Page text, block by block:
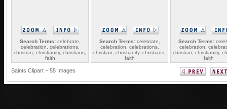
Search Terms:celebrate,
celebration, celebrations,
christian, christianity, christians,
faith
Search Terms:celebrate,
celebration, celebrations,
christian, christianity, christians,
faith
Search Terms:
celebration,
christian, christianity,
faith
Saints Clipart ~ 55 Images